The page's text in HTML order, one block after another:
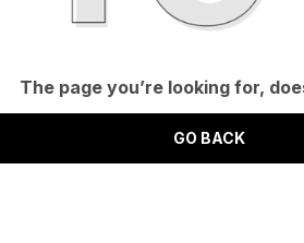
The page you’re looking for,
GO BACK